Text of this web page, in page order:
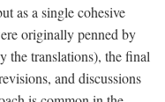
as a single cohesive
originally penned by
the translations), the final
and discussions